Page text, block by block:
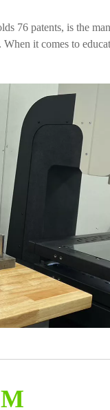
76 patents, is the
it comes to